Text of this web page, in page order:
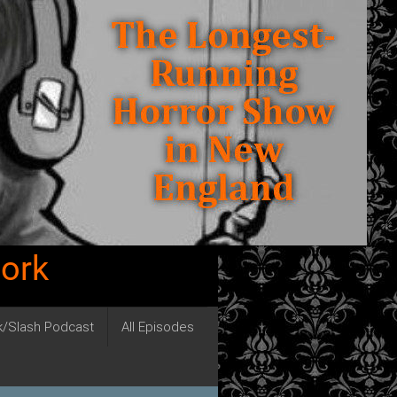
Slash Podcast All Episodes